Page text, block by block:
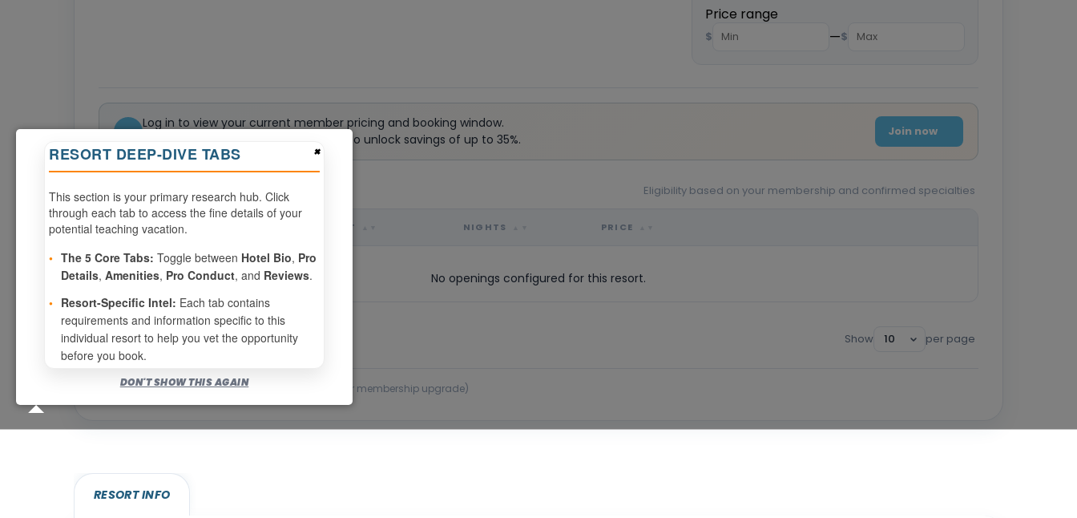
Price range
$ —$
Log in to view your current member pricing and booking window.
Not a member? Join or renew today to unlock savings of up to 35%.
Join now
weeks available from your selection Eligibility based on your membership and confirmed specialties
CHECK-IN CHECK-OUT NIGHTS PRICE
No openings configured for this resort.
Show per page
Bookable for you Eligibility required (specialty or membership upgrade)
RESORT INFO
×
RESORT DEEP-DIVE TABS
This section is your primary research hub. Click
through each tab to access the fine details of your
potential teaching vacation.
• The 5 Core Tabs: Toggle between Hotel Bio, Pro
Details, Amenities, Pro Conduct, and Reviews.
• Resort-Specific Intel: Each tab contains
requirements and information specific to this
individual resort to help you vet the opportunity
before you book.
DON'T SHOW THIS AGAIN